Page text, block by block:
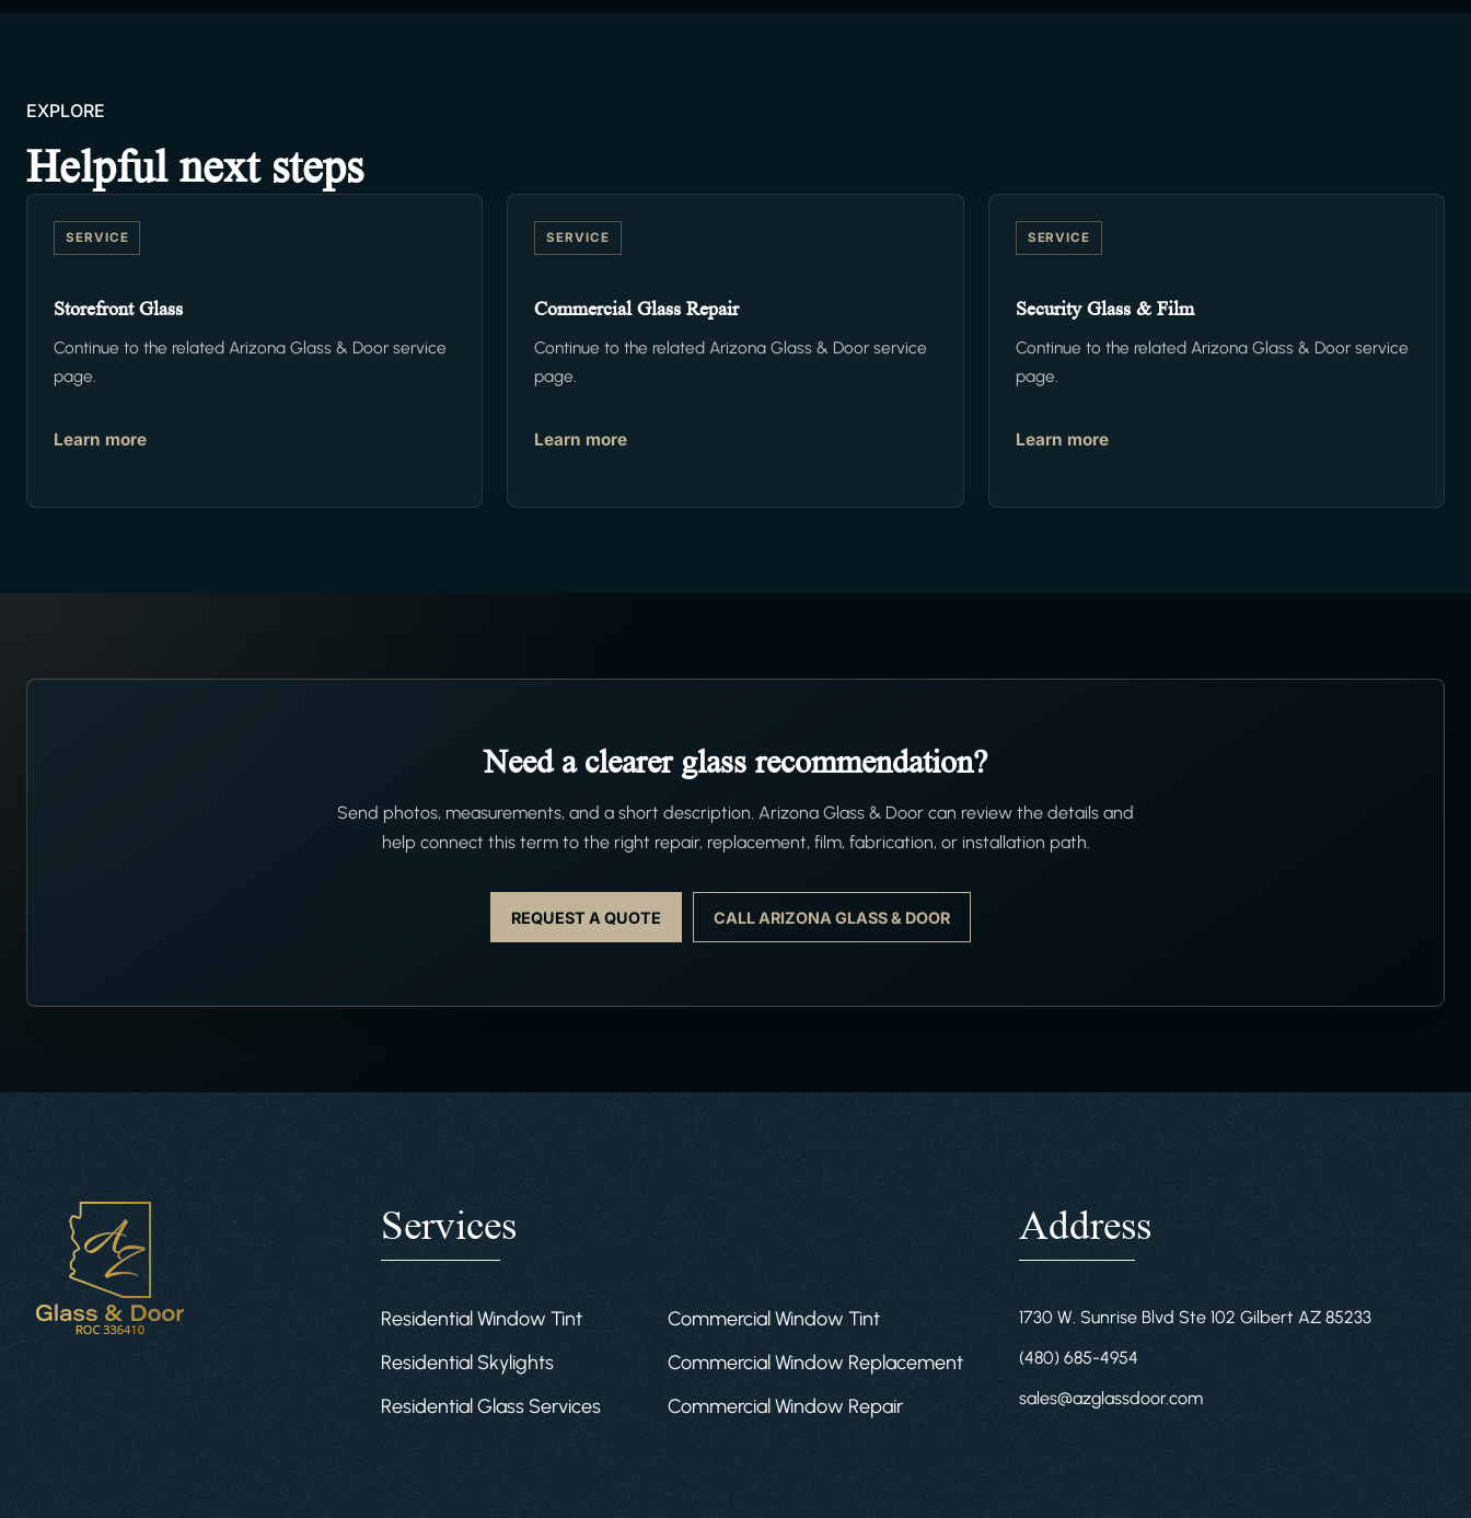
EXPLORE
Helpful next steps
SERVICE
Storefront Glass
Continue to the related Arizona Glass & Door service
page.
Learn more
SERVICE
Commercial Glass Repair
Continue to the related Arizona Glass & Door service
page.
Learn more
SERVICE
Security Glass & Film
Continue to the related Arizona Glass & Door service
page.
Learn more
Need a clearer glass recommendation?
Send photos, measurements, and a short description. Arizona Glass & Door can review the details and
help connect this term to the right repair, replacement, film, fabrication, or installation path.
REQUEST A QUOTE CALL ARIZONA GLASS & DOOR
Services
Residential Window Tint
Residential Skylights
Residential Glass Services
Commercial Window Tint
Commercial Window Replacement
Commercial Window Repair
Address
1730 W. Sunrise Blvd Ste 102 Gilbert AZ 85233
(480) 685-4954
sales@azglassdoor.com